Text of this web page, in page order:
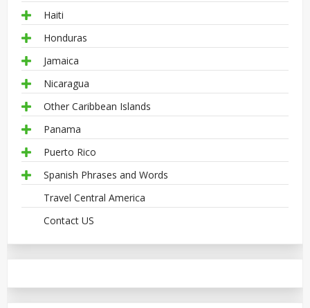
Haiti
Honduras
Jamaica
Nicaragua
Other Caribbean Islands
Panama
Puerto Rico
Spanish Phrases and Words
Travel Central America
Contact US